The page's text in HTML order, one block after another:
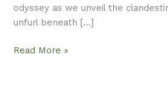
odyssey as we unveil the
unfurl beneath […]
Read More »